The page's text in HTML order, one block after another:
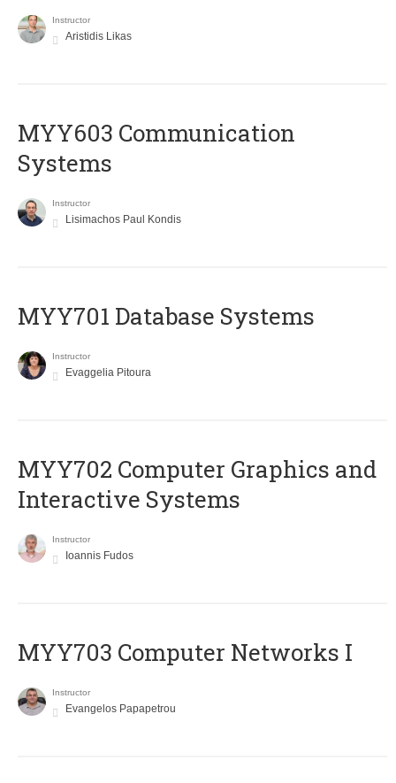
Instructor
Aristidis Likas
MYY603 Communication
Systems
Instructor
Lisimachos Paul Kondis
MYY701 Database Systems
Instructor
Evaggelia Pitoura
MYY702 Computer Graphics and
Interactive Systems
Instructor
Ioannis Fudos
MYY703 Computer Networks I
Instructor
Evangelos Papapetrou